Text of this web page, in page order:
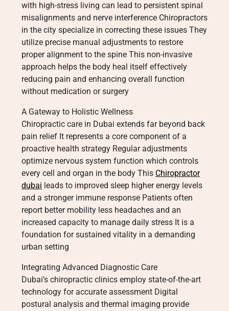
with high-stress living can lead to persistent spinal
misalignments and nerve interference Chiropractors
in the city specialize in correcting these issues They
utilize precise manual adjustments to restore
proper alignment to the spine This non-invasive
approach helps the body heal itself effectively
reducing pain and enhancing overall function
without medication or surgery
A Gateway to Holistic Wellness
Chiropractic care in Dubai extends far beyond back
pain relief It represents a core component of a
proactive health strategy Regular adjustments
optimize nervous system function which controls
every cell and organ in the body This Chiropractor
dubai leads to improved sleep higher energy levels
and a stronger immune response Patients often
report better mobility less headaches and an
increased capacity to manage daily stress It is a
foundation for sustained vitality in a demanding
urban setting
Integrating Advanced Diagnostic Care
Dubai’s chiropractic clinics employ state-of-the-art
technology for accurate assessment Digital
postural analysis and thermal imaging provide